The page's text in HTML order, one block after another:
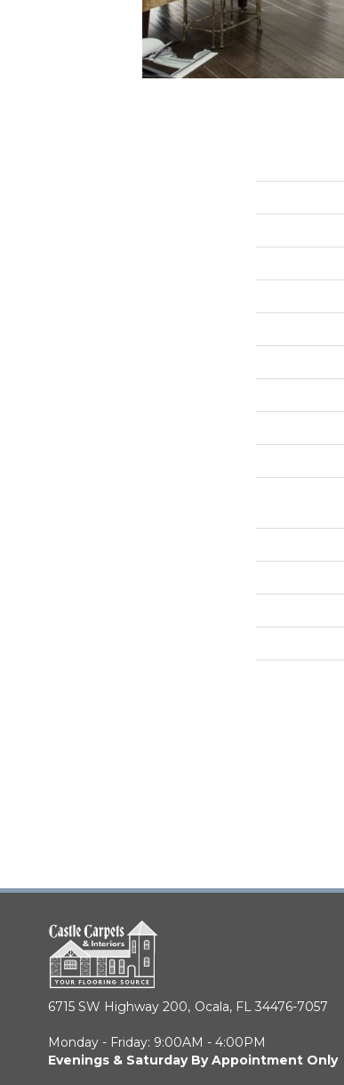
6715 SW Highway 200, Ocala, FL 34476-7057
Monday - Friday: 9:00AM - 4:00PM
Evenings & Saturday By Appointment Only